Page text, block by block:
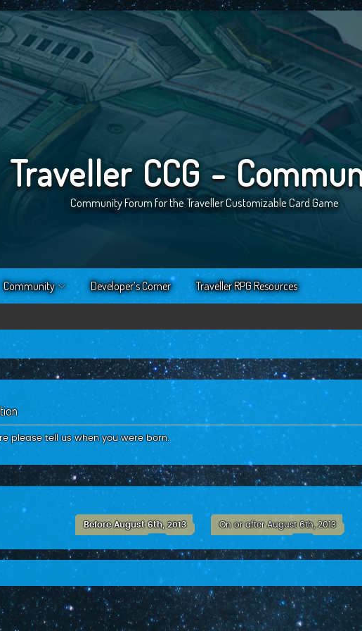
Traveller CCG -
Community Forum for the Traveller Customizable Card Game
Community Developer’s Corner Traveller RPG Resources
please tell us when you were born.
Before August 6th, 2013 On or after August 6th, 2013